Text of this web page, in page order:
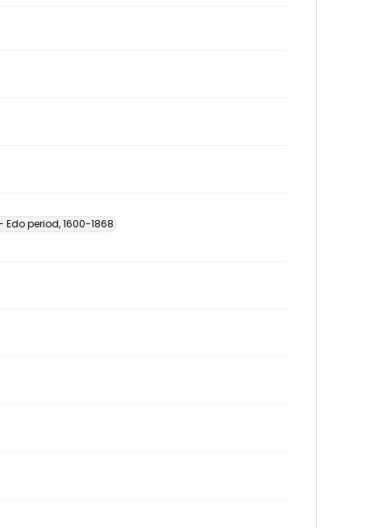
period, 1600-1868